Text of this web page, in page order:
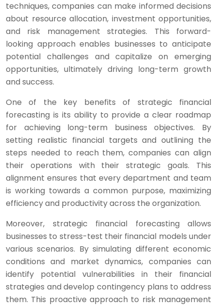
techniques, companies can make informed decisions
about resource allocation, investment opportunities,
and risk management strategies. This forward-
looking approach enables businesses to anticipate
potential challenges and capitalize on emerging
opportunities, ultimately driving long-term growth
and success.
One of the key benefits of strategic financial
forecasting is its ability to provide a clear roadmap
for achieving long-term business objectives. By
setting realistic financial targets and outlining the
steps needed to reach them, companies can align
their operations with their strategic goals. This
alignment ensures that every department and team
is working towards a common purpose, maximizing
efficiency and productivity across the organization.
Moreover, strategic financial forecasting allows
businesses to stress-test their financial models under
various scenarios. By simulating different economic
conditions and market dynamics, companies can
identify potential vulnerabilities in their financial
strategies and develop contingency plans to address
them. This proactive approach to risk management